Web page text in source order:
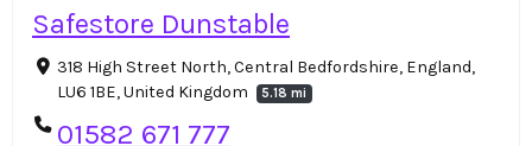
Safestore Dunstable
318 High Street North, Central Bedfordshire, England,
LU6 1BE, United Kingdom
5.18 mi
01582 671 777